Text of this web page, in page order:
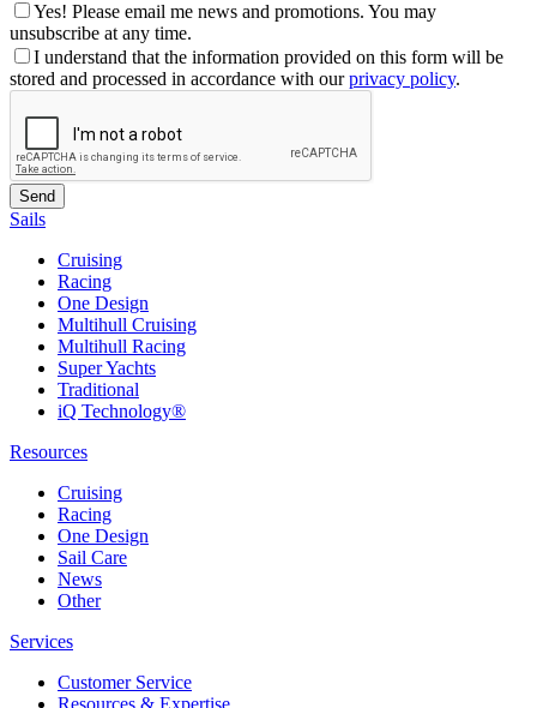
Yes! Please email me news and promotions. You may
unsubscribe at any time.
I understand that the information provided on this form will be
stored and processed in accordance with ourprivacy policy.
Sails
Cruising
Racing
One Design
Multihull Cruising
Multihull Racing
Super Yachts
Traditional
iQ Technology®
Resources
Cruising
Racing
One Design
Sail Care
News
Other
Services
Customer Service